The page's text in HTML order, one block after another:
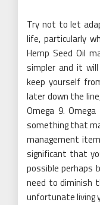
Try not to let
life, particularly
Hemp Seed Oil
simpler and it
keep yourself
later down the
Omega 9.
something that
management
significant that
possible perhaps
need to diminish
unfortunate living